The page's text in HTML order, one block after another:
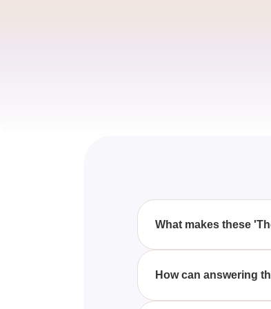
What makes these
These 'The Office'
How can answering
Successfully